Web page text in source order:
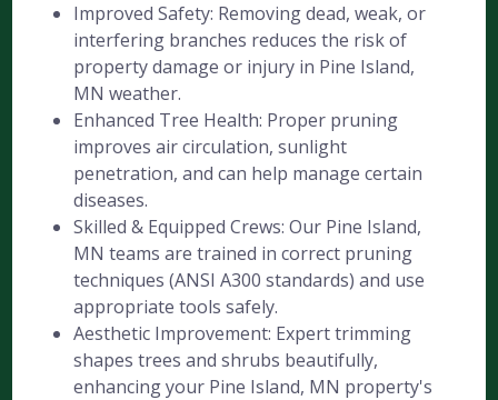
Improved Safety: Removing dead, weak, or
interfering branches reduces the risk of
property damage or injury in Pine Island,
MN weather.
Enhanced Tree Health: Proper pruning
improves air circulation, sunlight
penetration, and can help manage certain
diseases.
Skilled & Equipped Crews: Our Pine Island,
MN teams are trained in correct pruning
techniques (ANSI A300 standards) and use
appropriate tools safely.
Aesthetic Improvement: Expert trimming
shapes trees and shrubs beautifully,
enhancing your Pine Island, MN property's